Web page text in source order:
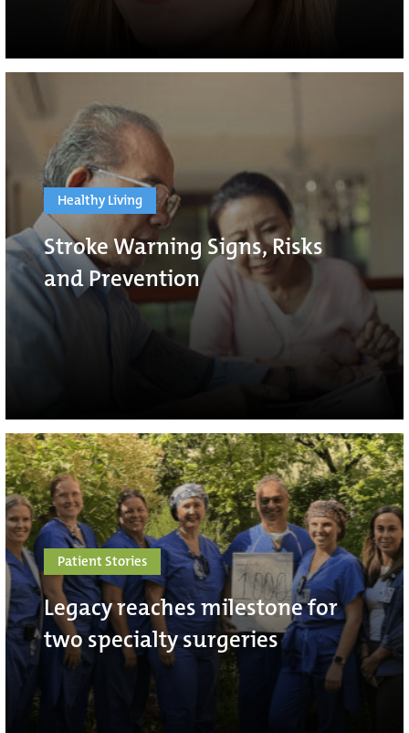
Healthy Living
Stroke Warning Signs, Risks
and Prevention
Patient Stories
Legacy reaches milestone for
two specialty surgeries